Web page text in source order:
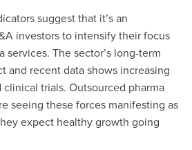
suggest that it’s an
investors to intensify their focus
services. The sector’s long-term
and recent data shows increasing
clinical trials. Outsourced pharma
seeing these forces manifesting as
expect healthy growth going